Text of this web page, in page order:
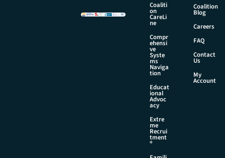
m
Coaliti
on
CareLi
ne
Compr
ehensi
ve
Syste
ms
Naviga
tion
Educat
ional
Advoc
acy
Extre
me
Recrui
tment
®
Coalition
Blog
Careers
FAQ
Contact
Us
My
Account